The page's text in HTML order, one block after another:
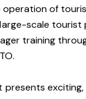
operation of
scale tourist
training
presents